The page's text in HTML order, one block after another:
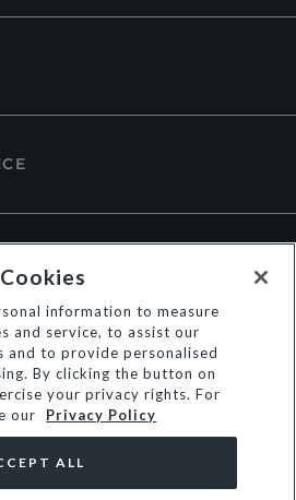
information to measure
and service, to assist our
and to provide personalised
By clicking the button on
your privacy rights. For
our
Privacy Policy
ALL